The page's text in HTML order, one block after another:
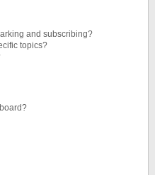
and subscribing?
topics?